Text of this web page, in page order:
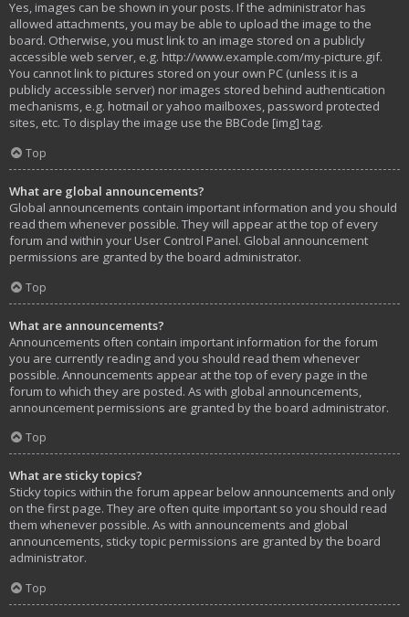
Yes, images can be shown in your posts. If the administrator has
allowed attachments, you may be able to upload the image to the
board. Otherwise, you must link to an image stored on a publicly
accessible web server, e.g. http://www.example.com/my-picture.gif.
You cannot link to pictures stored on your own PC (unless it is a
publicly accessible server) nor images stored behind authentication
mechanisms, e.g. hotmail or yahoo mailboxes, password protected
sites, etc. To display the image use the BBCode [img] tag.
Top
What are global announcements?
Global announcements contain important information and you should
read them whenever possible. They will appear at the top of every
forum and within your User Control Panel. Global announcement
permissions are granted by the board administrator.
Top
What are announcements?
Announcements often contain important information for the forum
you are currently reading and you should read them whenever
possible. Announcements appear at the top of every page in the
forum to which they are posted. As with global announcements,
announcement permissions are granted by the board administrator.
Top
What are sticky topics?
Sticky topics within the forum appear below announcements and only
on the first page. They are often quite important so you should read
them whenever possible. As with announcements and global
announcements, sticky topic permissions are granted by the board
administrator.
Top